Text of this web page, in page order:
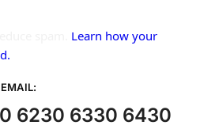
Learn how your
6230 6330 6430